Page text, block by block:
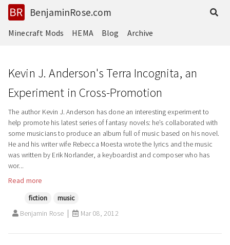
BenjaminRose.com
Minecraft Mods HEMA Blog Archive
Kevin J. Anderson's Terra Incognita, an
Experiment in Cross-Promotion
The author Kevin J. Anderson has done an interesting experiment to
help promote his latest series of fantasy novels: he’s collaborated with
some musicians to produce an album full of music based on his novel.
He and his writer wife Rebecca Moesta wrote the lyrics and the music
was written by Erik Norlander, a keyboardist and composer who has
wor...
Read more
fiction
music
Benjamin Rose
Mar 08, 2012